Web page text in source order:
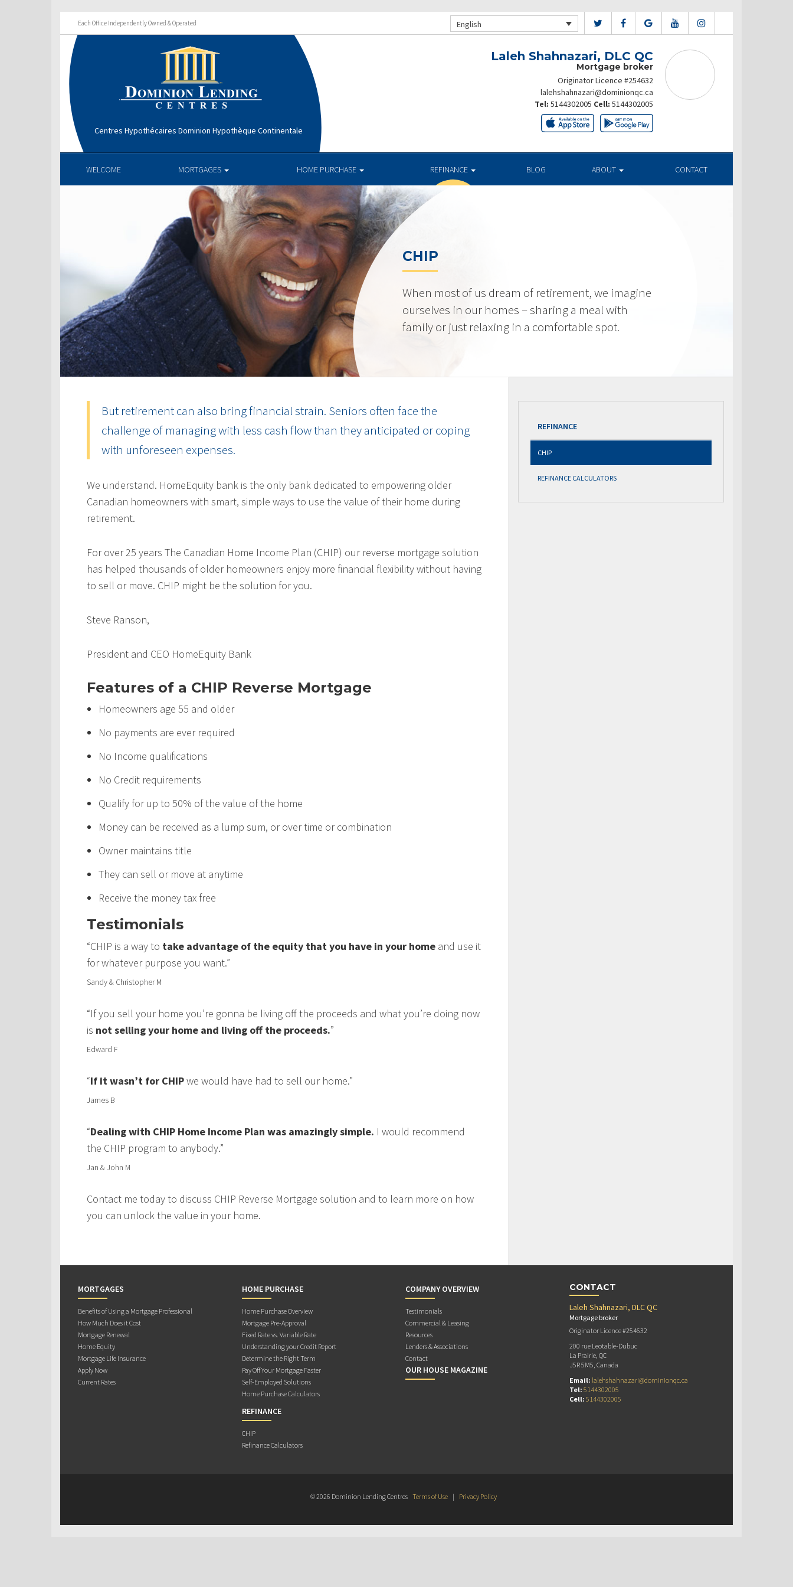
Each Office Independently Owned & Operated English
Centres Hypothécaires Dominion Hypothèque Continentale
Laleh Shahnazari, DLC QC
Mortgage broker
Originator Licence #254632
lalehshahnazari@dominionqc.ca
Tel: 5144302005 Cell: 5144302005
WELCOME MORTGAGES HOME PURCHASE REFINANCE BLOG ABOUT CONTACT
CHIP
When most of us dream of retirement, we imagine
ourselves in our homes – sharing a meal with
family or just relaxing in a comfortable spot.
But retirement can also bring financial strain. Seniors often face the
challenge of managing with less cash flow than they anticipated or coping
with unforeseen expenses.
We understand. HomeEquity bank is the only bank dedicated to empowering older
Canadian homeowners with smart, simple ways to use the value of their home during
retirement.
For over 25 years The Canadian Home Income Plan (CHIP) our reverse mortgage solution
has helped thousands of older homeowners enjoy more financial flexibility without having
to sell or move. CHIP might be the solution for you.
Steve Ranson,
President and CEO HomeEquity Bank
Features of a CHIP Reverse Mortgage
Homeowners age 55 and older
No payments are ever required
No Income qualifications
No Credit requirements
Qualify for up to 50% of the value of the home
Money can be received as a lump sum, or over time or combination
Owner maintains title
They can sell or move at anytime
Receive the money tax free
Testimonials
“CHIP is a way to take advantage of the equity that you have in your home and use it
for whatever purpose you want.”
Sandy & Christopher M
“If you sell your home you’re gonna be living off the proceeds and what you’re doing now
is not selling your home and living off the proceeds.”
Edward F
“If it wasn’t for CHIPwe would have had to sell our home.”
James B
“Dealing with CHIP Home Income Plan was amazingly simple. I would recommend
the CHIP program to anybody.”
Jan & John M
Contact me today to discuss CHIP Reverse Mortgage solution and to learn more on how
you can unlock the value in your home.
REFINANCE
CHIP
REFINANCE CALCULATORS
MORTGAGES
Benefits of Using a Mortgage Professional
How Much Does it Cost
Mortgage Renewal
Home Equity
Mortgage Life Insurance
Apply Now
Current Rates
HOME PURCHASE
Home Purchase Overview
Mortgage Pre-Approval
Fixed Rate vs. Variable Rate
Understanding your Credit Report
Determine the Right Term
Pay Off Your Mortgage Faster
Self-Employed Solutions
Home Purchase Calculators
REFINANCE
CHIP
Refinance Calculators
COMPANY OVERVIEW
Testimonials
Commercial & Leasing
Resources
Lenders & Associations
Contact
OUR HOUSE MAGAZINE
CONTACT
Laleh Shahnazari, DLC QC
Mortgage broker
Originator Licence #254632
200 rue Leotable-Dubuc
La Prairie, QC
J5R 5M5, Canada
Email: lalehshahnazari@dominionqc.ca
Tel: 5144302005
Cell: 5144302005
© 2026 Dominion Lending Centres Terms of Use | Privacy Policy